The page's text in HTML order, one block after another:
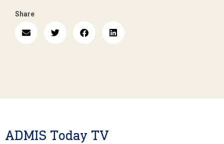
Share
ADMIS Today TV